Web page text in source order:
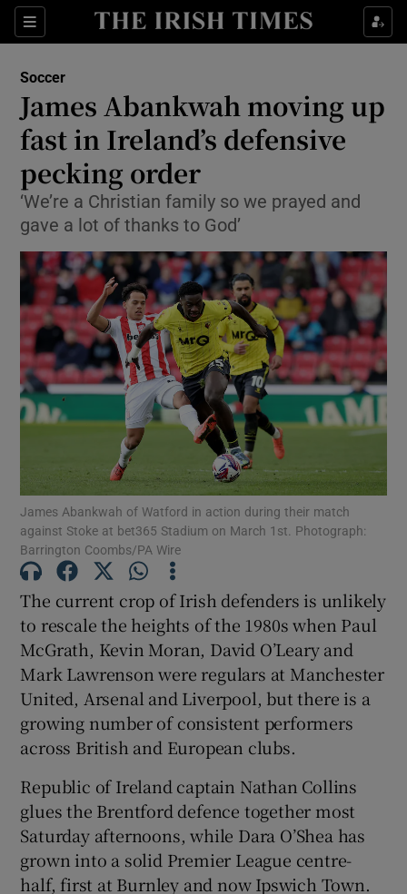
Sections
Show Property sub sections
Show Health sub sections
Show Life & Style sub sections
Show Culture sub sections
Show Environment sub sections
Show Technology sub sections
Show Science sub sections
Show Motors sub sections
Show Podcasts sub sections
Show Gaeilge sub sections
Show History sub sections
Soccer
James Abankwah moving up
fast in Ireland’s defensive
pecking order
‘We’re a Christian family so we prayed and
gave a lot of thanks to God’
James Abankwah of Watford in action during their match
against Stoke at bet365 Stadium on March 1st. Photograph:
Barrington Coombs/PA Wire
The current crop of Irish defenders is unlikely
to rescale the heights of the 1980s when Paul
McGrath, Kevin Moran, David O’Leary and
Mark Lawrenson were regulars at Manchester
United, Arsenal and Liverpool, but there is a
growing number of consistent performers
across British and European clubs.
Republic of Ireland captain Nathan Collins
glues the Brentford defence together most
Saturday afternoons, while Dara O’Shea has
grown into a solid Premier League centre-
half, first at Burnley and now Ipswich Town.